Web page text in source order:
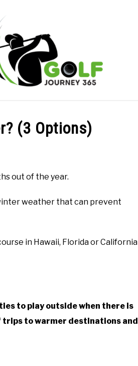
GOLF SIMULATOR FAQS
(3 Options)
out of the year.
weather that can prevent
in Hawaii, Florida or California
to play outside when there is
to warmer destinations and